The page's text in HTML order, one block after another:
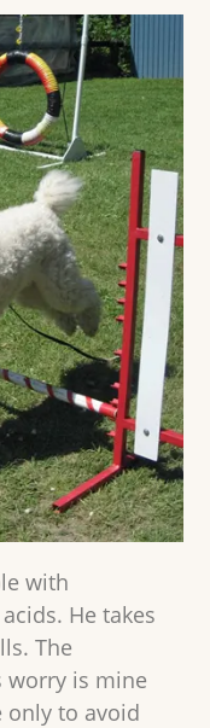
with
He takes
The
worry is mine
only to avoid